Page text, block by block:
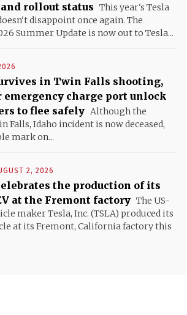
rollout status This year's Tesla
disappoint once again. The
Summer Update is now out to Tesla...
in Twin Falls shooting,
emergency charge port unlock
to flee safely Although the
Falls, Idaho incident is now deceased,
mark on...
2, 2026
the production of its
at the Fremont factory The US-
maker Tesla, Inc. (TSLA) produced its
at its Fremont, California factory this